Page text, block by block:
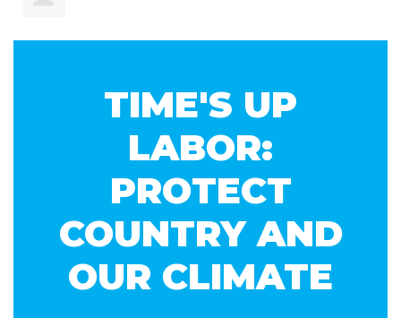
Brendon
TIME'S UP
LABOR:
PROTECT
COUNTRY AND
OUR CLIMATE